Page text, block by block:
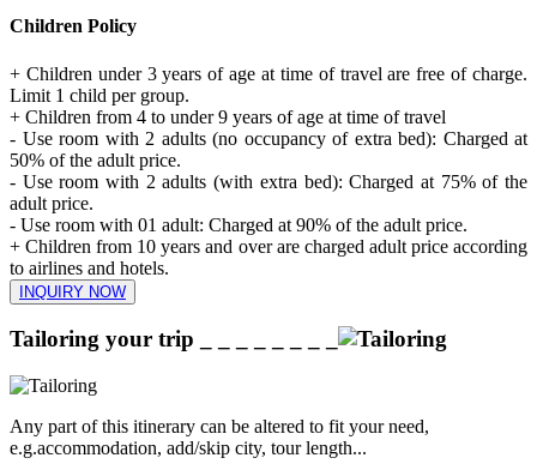
Children Policy
+ Children under 3 years of age at time of travel are free of charge.
Limit 1 child per group.
+ Children from 4 to under 9 years of age at time of travel
- Use room with 2 adults (no occupancy of extra bed): Charged at
50% of the adult price.
- Use room with 2 adults (with extra bed): Charged at 75% of the
adult price.
- Use room with 01 adult: Charged at 90% of the adult price.
+ Children from 10 years and over are charged adult price according
to airlines and hotels.
INQUIRY NOW
Tailoring your trip
Any part of this itinerary can be altered to fit your need,
e.g.accommodation, add/skip city, tour length...